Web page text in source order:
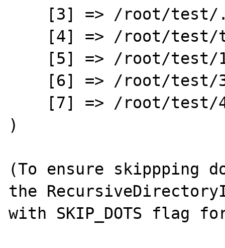
)
(To ensure skippping
the
with SKIP_DOTS flag